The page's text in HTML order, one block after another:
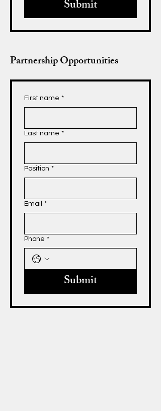
Submit
Partnership Opportunities
First name *
Last name *
Position *
Email *
Phone *
Submit